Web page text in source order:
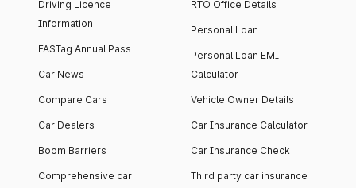
Driving Licence
Information
FASTag Annual Pass
Car News
Compare Cars
Car Dealers
Boom Barriers
Comprehensive car
RTO Office Details
Personal Loan
Personal Loan EMI
Calculator
Vehicle Owner Details
Car Insurance Calculator
Car Insurance Check
Third party car insurance